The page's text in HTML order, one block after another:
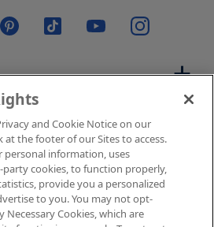
and Cookie Notice on our
at the footer of our Sites to access.
personal information, uses
cookies, to function properly,
provide you a personalized
to you. You may not opt-
Cookies, which are